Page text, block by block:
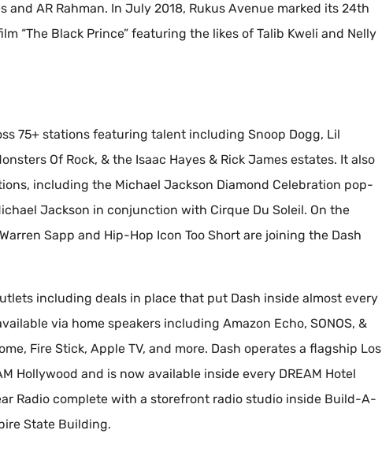
AR Rahman. In July 2018, Rukus Avenue marked its 24th
“The Black Prince” featuring the likes of Talib Kweli and Nelly
75+ stations featuring talent including Snoop Dogg, Lil
Of Rock, & the Isaac Hayes & Rick James estates. It also
including the Michael Jackson Diamond Celebration pop-
Jackson in conjunction with Cirque Du Soleil. On the
Sapp and Hip-Hop Icon Too Short are joining the Dash
including deals in place that put Dash inside almost every
via home speakers including Amazon Echo, SONOS, &
Fire Stick, Apple TV, and more. Dash operates a flagship Los
Hollywood and is now available inside every DREAM Hotel
Radio complete with a storefront radio studio inside Build-A-
State Building.